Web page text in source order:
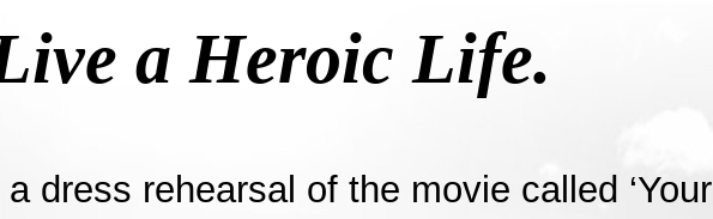
a Heroic Life.
dress rehearsal of the movie called ‘Your